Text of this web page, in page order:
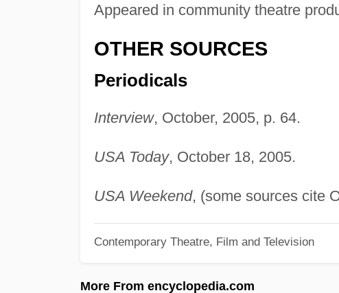
Appeared in community theatre
OTHER SOURCES
Periodicals
Interview, October, 2005, p. 64.
USA Today, October 18, 2005.
USA Weekend, (some sources cite
Contemporary Theatre, Film and Television
More From encyclopedia.com